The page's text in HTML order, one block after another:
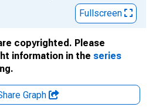
Fullscreen
copyrighted. Please
information in the series
Graph